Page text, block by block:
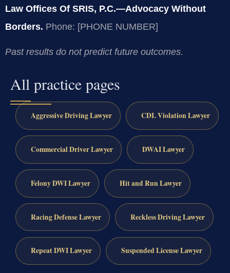
Law Offices Of SRIS, P.C.—Advocacy Without
Borders. Phone: [PHONE NUMBER]
Past results do not predict future outcomes.
All practice pages
Aggressive Driving Lawyer CDL Violation Lawyer
Commercial Driver Lawyer DWAI Lawyer
Felony DWI Lawyer Hit and Run Lawyer
Racing Defense Lawyer Reckless Driving Lawyer
Repeat DWI Lawyer Suspended License Lawyer